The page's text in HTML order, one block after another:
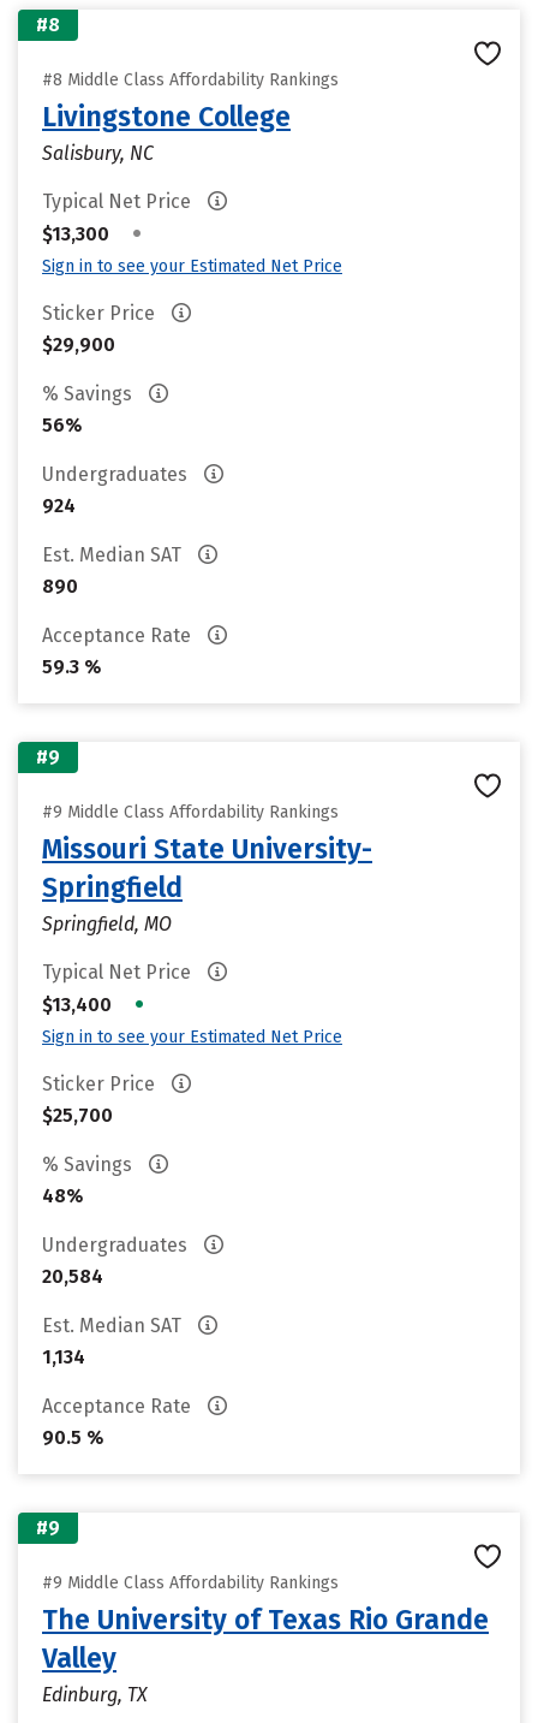
#8
#8 Middle Class Affordability Rankings
Livingstone College
Salisbury, NC
Typical Net Price
$13,300
•
Sign in to see your Estimated Net Price
Sticker Price
$29,900
% Savings
56%
Undergraduates
924
Est. Median SAT
890
Acceptance Rate
59.3 %
#9
#9 Middle Class Affordability Rankings
Missouri State University-
Springfield
Springfield, MO
Typical Net Price
$13,400
•
Sign in to see your Estimated Net Price
Sticker Price
$25,700
% Savings
48%
Undergraduates
20,584
Est. Median SAT
1,134
Acceptance Rate
90.5 %
#9
#9 Middle Class Affordability Rankings
The University of Texas Rio Grande
Valley
Edinburg, TX